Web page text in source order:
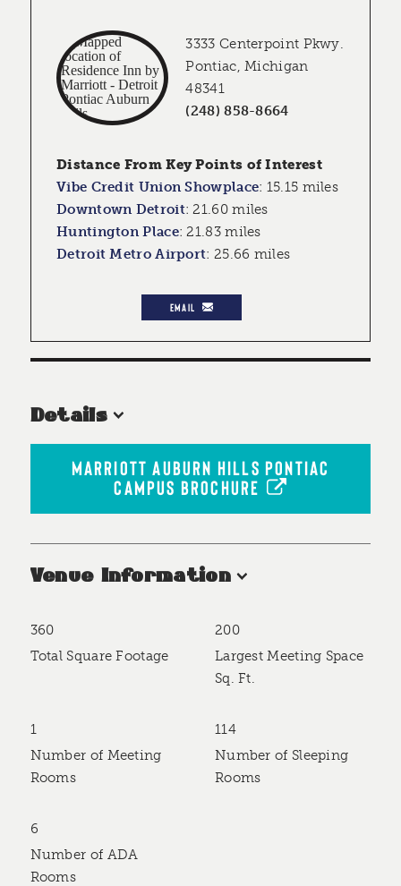
3333 Centerpoint Pkwy.
Pontiac, Michigan
48341
(248) 858-8664
Distance From Key Points of Interest
Vibe Credit Union Showplace: 15.15 miles
Downtown Detroit:21.60 miles
Huntington Place:21.83 miles
Detroit Metro Airport: 25.66 miles
EMAIL
Details
MARRIOTT AUBURN HILLS PONTIAC
CAMPUS BROCHURE
Venue Information
Total Square Footage
360
Largest Meeting Space
Sq. Ft.
200
Number of Meeting
Rooms
1
Number of Sleeping
Rooms
114
Number of ADA
Rooms
6